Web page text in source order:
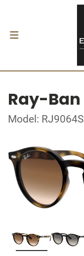
Ray-Ban
Model: RJ9064S